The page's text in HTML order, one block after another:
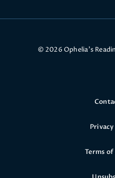
© 2026 Ophelia’s
Terms